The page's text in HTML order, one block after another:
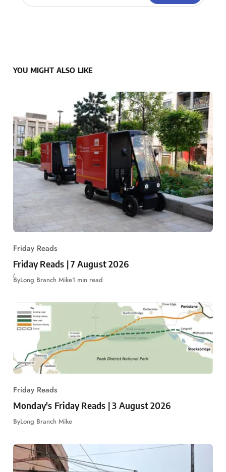
YOU MIGHT ALSO LIKE
Friday Reads
Friday Reads | 7 August 2026
ByLong Branch Mike1 min read
Friday Reads
Monday's Friday Reads | 3 August 2026
ByLong Branch Mike